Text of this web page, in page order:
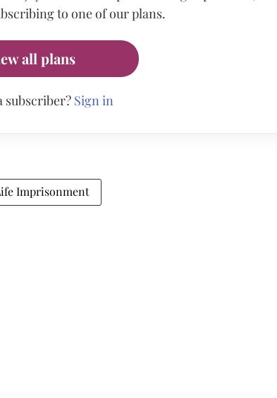
to one of our plans.
all plans
subscriber? Sign in
Imprisonment